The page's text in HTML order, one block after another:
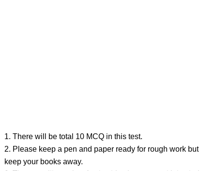
1. There will be total 10 MCQ in this test.
2. Please keep a pen and paper ready for rough work but
keep your books away.